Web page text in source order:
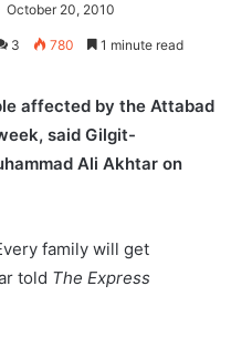
October 20, 2010
3 780 1 minute read
affected by the Attabad
said Gilgit-
Ali Akhtar on
family will get
told The Express